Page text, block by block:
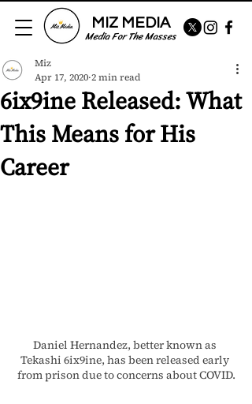
MIZ MEDIA
Media For The Masses
6ix9ine Released: What
This Means for His
Career
Miz
Apr 17, 2020 2 min read
Daniel Hernandez, better known as
Tekashi 6ix9ine, has been released early
from prison due to concerns about COVID.